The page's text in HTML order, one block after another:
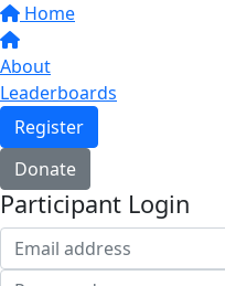
Home
About
Leaderboards
Register
Donate
Participant Login